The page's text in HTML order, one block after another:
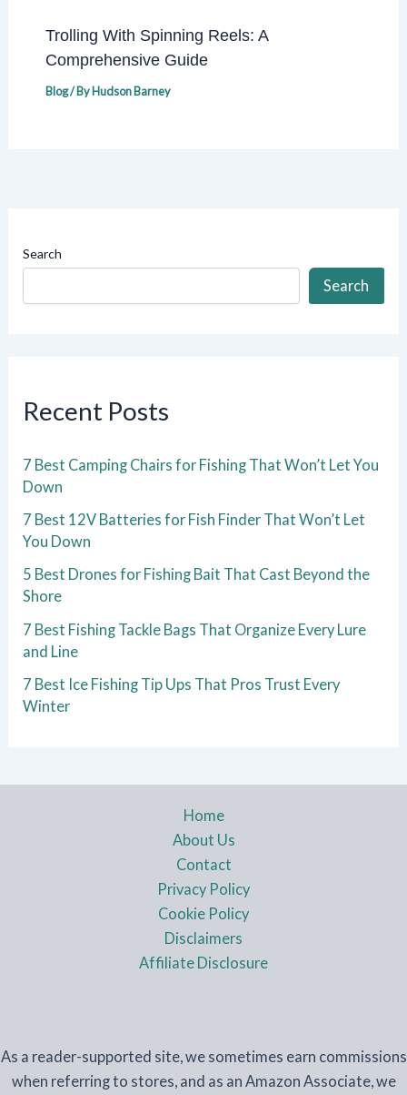
Trolling With Spinning Reels: A
Comprehensive Guide
Blog/ ByHudson Barney
Search
Search
Recent Posts
7 Best Camping Chairs for Fishing That Won’t Let You
Down
7 Best 12V Batteries for Fish Finder That Won’t Let
You Down
5 Best Drones for Fishing Bait That Cast Beyond the
Shore
7 Best Fishing Tackle Bags That Organize Every Lure
and Line
7 Best Ice Fishing Tip Ups That Pros Trust Every
Winter
Home
About Us
Contact
Privacy Policy
Cookie Policy
Disclaimers
Affiliate Disclosure
As a reader-supported site, we sometimes earn commissions
when referring to stores, and as an Amazon Associate, we